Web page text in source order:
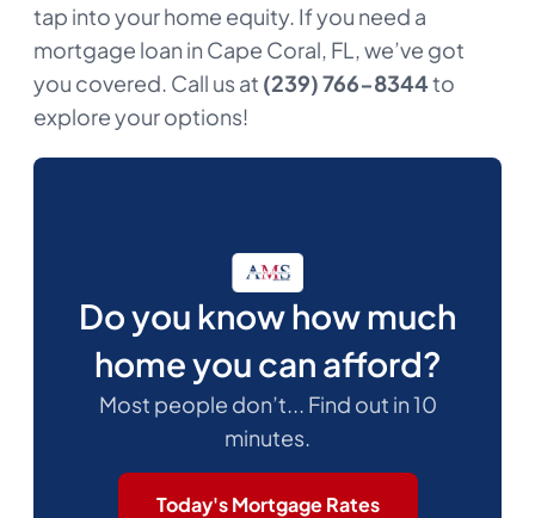
tap into your home equity. If you need a
mortgage loan in Cape Coral, FL, we’ve got
you covered. Call us at (239) 766-8344to
explore your options!
Do you know how much
home you can afford?
Most people don’t... Find out in 10
minutes.
Today's Mortgage Rates